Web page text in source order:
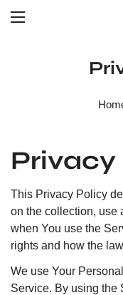
Privacy
This Privacy Policy
on the collection, use
when You use the
rights and how the
We use Your
Service. By using the